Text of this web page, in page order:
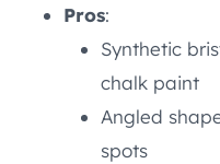
Pros:
Synthetic
chalk paint
Angled
spots